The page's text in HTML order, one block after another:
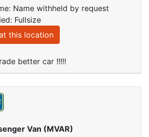
Name withheld by request
Fullsize
this location
better car !!!!!
Van (MVAR)